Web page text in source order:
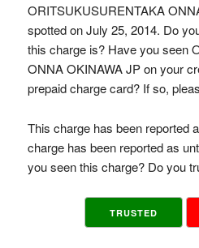
ORITSUKUSURENTAKA
spotted on July 25, 2014. Do
this charge is? Have you seen
ONNA OKINAWA JP on your
prepaid charge card? If so,
This charge has been reported
charge has been reported as
you seen this charge? Do you
TRUSTED